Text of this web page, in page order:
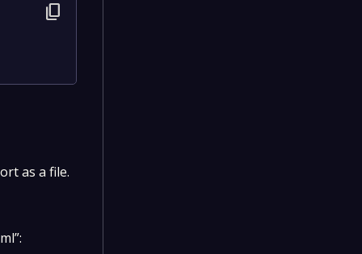
content_copy
as a file.